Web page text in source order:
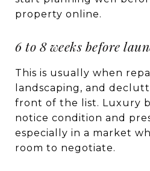
property online.
6 to 8 weeks before
This is usually when
landscaping, and
front of the list. Luxury
notice condition and
especially in a market
room to negotiate.